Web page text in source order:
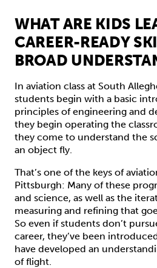
WHAT ARE KIDS
CAREER-READY
BROAD
In aviation class at South
students begin with a basic
principles of engineering and
they begin operating the
they come to understand the
an object fly.
That’s one of the keys of
Pittsburgh: Many of these
and science, as well as the
measuring and refining that
So even if students don’t
career, they’ve been
have developed an
of flight.